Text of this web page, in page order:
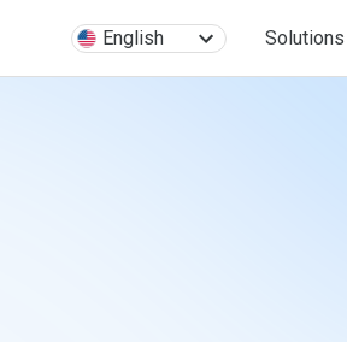
English Solutions